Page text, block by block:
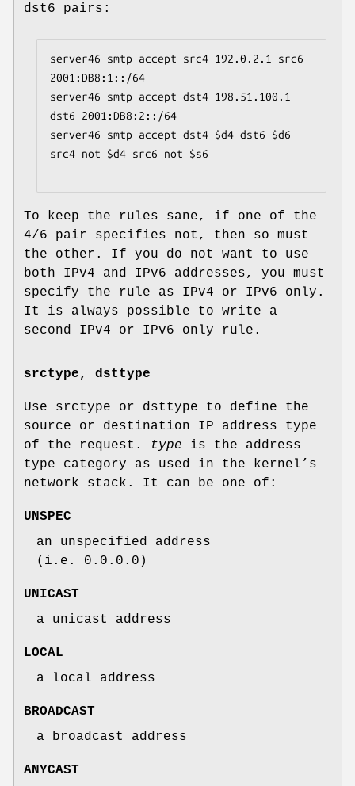
dst6 pairs:
server46 smtp accept src4 192.0.2.1 src6
2001:DB8:1::/64
server46 smtp accept dst4 198.51.100.1
dst6 2001:DB8:2::/64
server46 smtp accept dst4 $d4 dst6 $d6
src4 not $d4 src6 not $s6
To keep the rules sane, if one of the
4/6 pair specifies not, then so must
the other. If you do not want to use
both IPv4 and IPv6 addresses, you must
specify the rule as IPv4 or IPv6 only.
It is always possible to write a
second IPv4 or IPv6 only rule.
srctype, dsttype
Use srctype or dsttype to define the
source or destination IP address type
of the request.
type is the address
type category as used in the kernel’s
network stack. It can be one of:
UNSPEC
an unspecified address
(i.e. 0.0.0.0)
UNICAST
a unicast address
LOCAL
a local address
BROADCAST
a broadcast address
ANYCAST